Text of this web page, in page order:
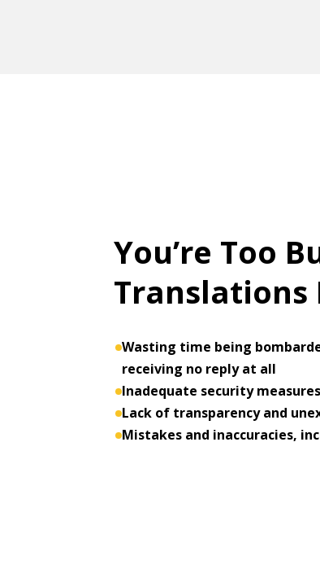
You’re Too
Translations
Wasting time being
receiving no reply at all
Inadequate security
Lack of transparency and
Mistakes and inaccuracies,